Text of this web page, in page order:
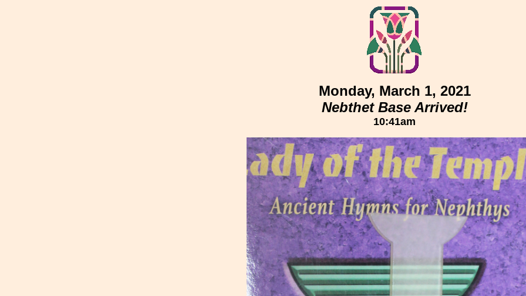
Monday, March 1, 2021
Nebthet Base Arrived!
10:41am